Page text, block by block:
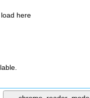
here